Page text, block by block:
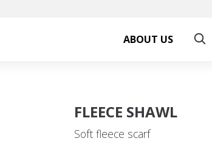
ABOUT US
FLEECE SHAWL
Soft fleece scarf